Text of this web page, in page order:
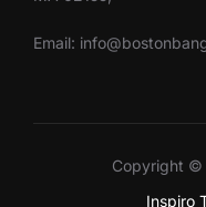
Email:
Copyright ©
Inspiro